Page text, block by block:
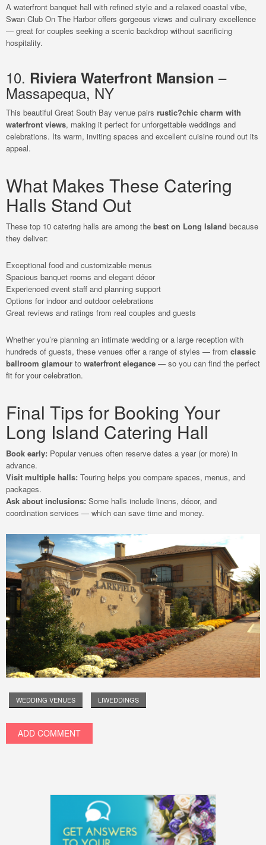
A waterfront banquet hall with refined style and a relaxed coastal vibe,
Swan Club On The Harbor offers gorgeous views and culinary excellence
— great for couples seeking a scenic backdrop without sacrificing
hospitality.
10. Riviera Waterfront Mansion –
Massapequa, NY
This beautiful Great South Bay venue pairs rustic?chic charm with
waterfront views, making it perfect for unforgettable weddings and
celebrations. Its warm, inviting spaces and excellent cuisine round out its
appeal.
What Makes These Catering
Halls Stand Out
These top 10 catering halls are among the best on Long Island because
they deliver:
Exceptional food and customizable menus
Spacious banquet rooms and elegant décor
Experienced event staff and planning support
Options for indoor and outdoor celebrations
Great reviews and ratings from real couples and guests
Whether you’re planning an intimate wedding or a large reception with
hundreds of guests, these venues offer a range of styles — from classic
ballroom glamour to waterfront elegance — so you can find the perfect
fit for your celebration.
Final Tips for Booking Your
Long Island Catering Hall
Book early: Popular venues often reserve dates a year (or more) in
advance.
Visit multiple halls: Touring helps you compare spaces, menus, and
packages.
Ask about inclusions: Some halls include linens, décor, and
coordination services — which can save time and money.
WEDDING VENUES LIWEDDINGS
ADD COMMENT